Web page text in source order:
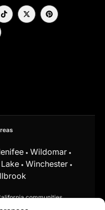
• Wildomar •
• Winchester •
communities.